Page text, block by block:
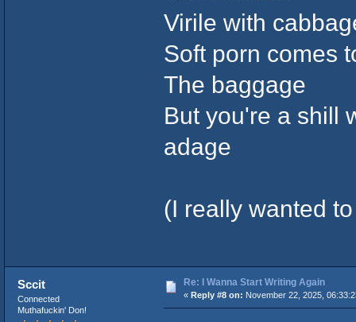
Virile with
Soft porn comes
The baggage
But you're a shill
adage
(I really wanted
Sccit
Connected
Muthafuckin' Don!
Re: I Wanna Start Writing Again
« Reply #8 on: November 22, 2025,